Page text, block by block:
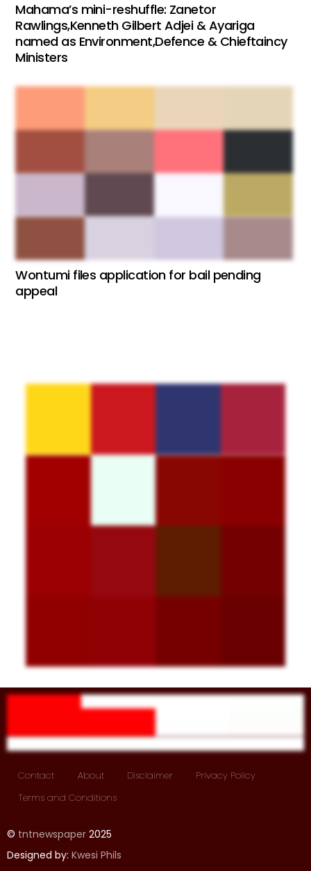
Mahama’s mini-reshuffle: Zanetor
Rawlings,Kenneth Gilbert Adjei & Ayariga
named as Environment,Defence & Chieftaincy
Ministers
Wontumi files application for bail pending
appeal
Contact About Disclaimer
Privacy Policy
Terms and Conditions
© tntnewspaper 2025
Designed by: Kwesi Phils